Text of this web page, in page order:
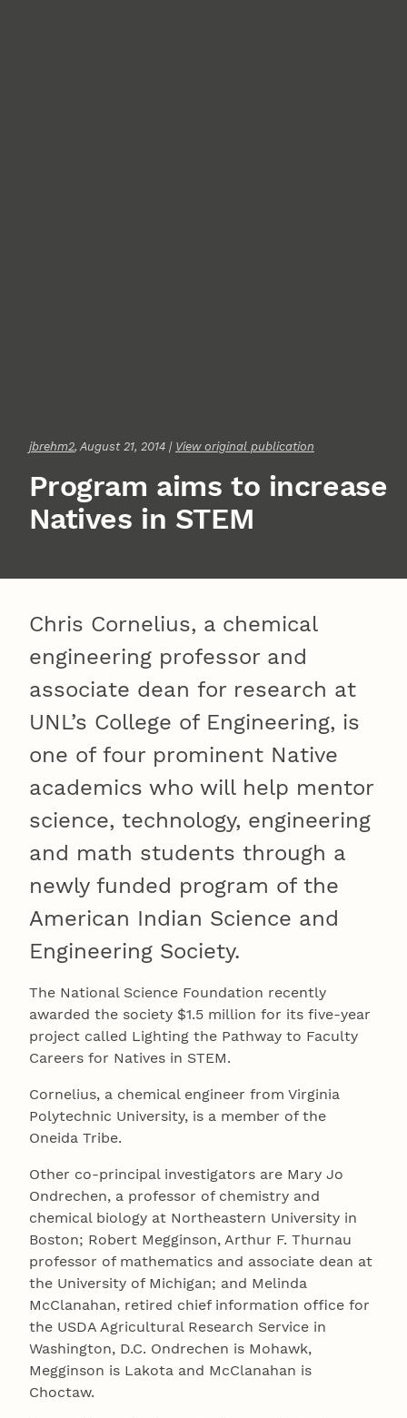
jbrehm2, August 21, 2014 | View original publication
Program aims to increase
Natives in STEM
Chris Cornelius, a chemical
engineering professor and
associate dean for research at
UNL’s College of Engineering, is
one of four prominent Native
academics who will help mentor
science, technology, engineering
and math students through a
newly funded program of the
American Indian Science and
Engineering Society.
The National Science Foundation recently
awarded the society $1.5 million for its five-year
project called Lighting the Pathway to Faculty
Careers for Natives in STEM.
Cornelius, a chemical engineer from Virginia
Polytechnic University, is a member of the
Oneida Tribe.
Other co-principal investigators are Mary Jo
Ondrechen, a professor of chemistry and
chemical biology at Northeastern University in
Boston; Robert Megginson, Arthur F. Thurnau
professor of mathematics and associate dean at
the University of Michigan; and Melinda
McClanahan, retired chief information office for
the USDA Agricultural Research Service in
Washington, D.C. Ondrechen is Mohawk,
Megginson is Lakota and McClanahan is
Choctaw.